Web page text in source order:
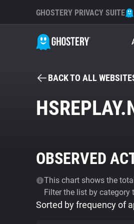
GHOSTERY PRIVACY SUITE
BACK TO ALL
OBSERVED
This chart shows the
Filter the list by category
Sorted by frequency of